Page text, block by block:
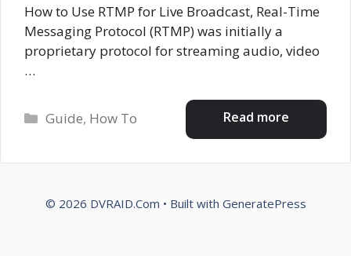
How to Use RTMP for Live Broadcast, Real-Time
Messaging Protocol (RTMP) was initially a
proprietary protocol for streaming audio, video
…
Read more
Categories
Guide, How To
© 2026 DVRAID.Com • Built with GeneratePress